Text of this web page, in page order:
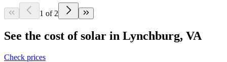
1 of 2
See the cost of solar in Lynchburg, VA
Check prices